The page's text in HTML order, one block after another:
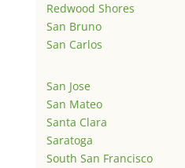
Redwood Shores
San Bruno
San Carlos
San Jose
San Mateo
Santa Clara
Saratoga
South San Francisco